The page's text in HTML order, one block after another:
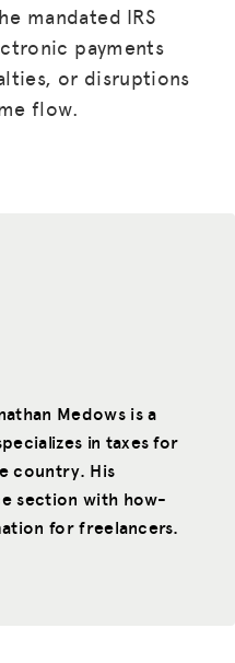
mandated IRS
payments
or disruptions
flow.
Medows is a
in taxes for
country. His
section with how-
for freelancers.